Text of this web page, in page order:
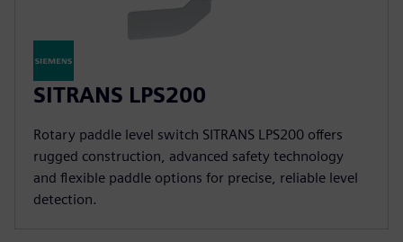
SITRANS LPS200
Rotary paddle level switch SITRANS LPS200 offers
rugged construction, advanced safety technology
and flexible paddle options for precise, reliable level
detection.